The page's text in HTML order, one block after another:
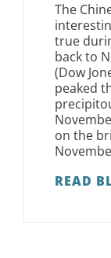
The
true
back to
(Dow
peaked
on the
READ